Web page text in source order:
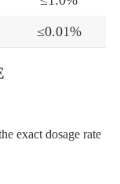
≤0.01%
exact dosage rate